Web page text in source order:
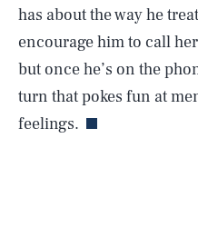
has about the way he
encourage him to call
but once he’s on the
turn that pokes fun at
feelings.